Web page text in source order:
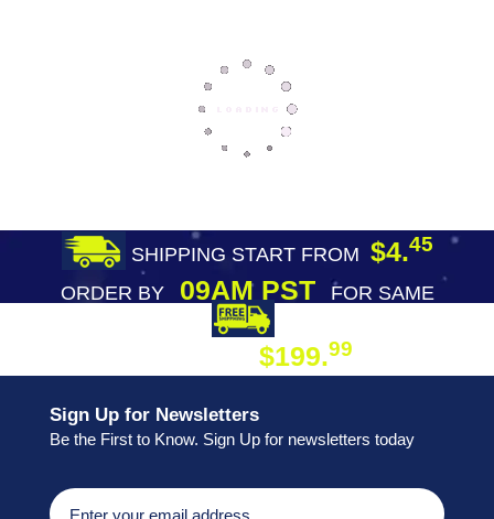
SHIPPING START FROM $4.45
ORDER BY09AM PST
FOR SAME
$199.99
Sign Up for Newsletters
Be the First to Know. Sign Up for newsletters today